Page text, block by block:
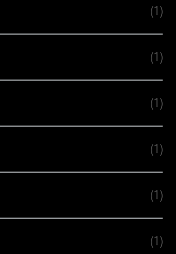
(1)
(1)
(1)
(1)
(1)
(1)